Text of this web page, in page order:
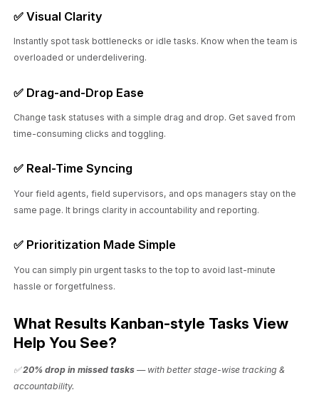
✅ Visual Clarity
Instantly spot task bottlenecks or idle tasks. Know when the team is
overloaded or underdelivering.
✅ Drag-and-Drop Ease
Change task statuses with a simple drag and drop. Get saved from
time-consuming clicks and toggling.
✅ Real-Time Syncing
Your field agents, field supervisors, and ops managers stay on the
same page. It brings clarity in accountability and reporting.
✅ Prioritization Made Simple
You can simply pin urgent tasks to the top to avoid last-minute
hassle or forgetfulness.
What Results Kanban-style Tasks View
Help You See?
✅20% drop in missed tasks — with better stage-wise tracking &
accountability.